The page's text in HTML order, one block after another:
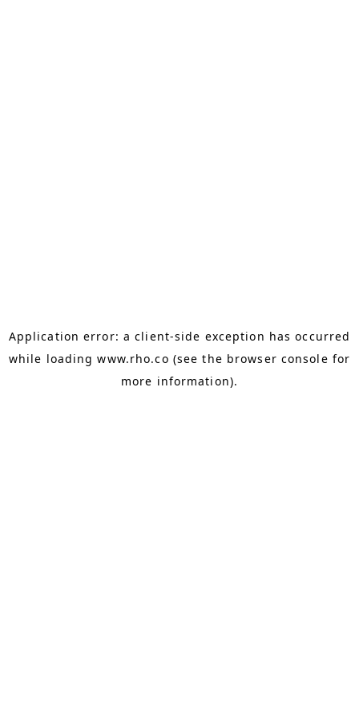
Application error: aclient-side exception has occurred
while loadingwww.rho.co (see the browser console for
more information).